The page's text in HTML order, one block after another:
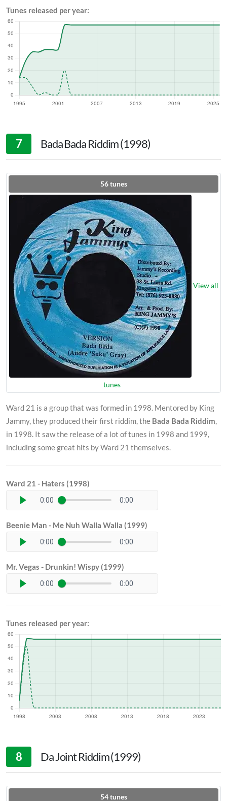
Tunes released per year:
7 Bada Bada Riddim (1998)
56tunes
View all
tunes
Ward 21 is a group that was formed in 1998. Mentored by King
Jammy, they produced their first riddim, the Bada Bada Riddim,
in 1998. It saw the release of a lot of tunes in 1998 and 1999,
including some great hits by Ward 21 themselves.
Ward 21 - Haters (1998)
0:00 0:00
Beenie Man - Me Nuh Walla Walla (1999)
0:00 0:00
Mr. Vegas - Drunkin! Wispy (1999)
0:00 0:00
Tunes released per year:
8 Da Joint Riddim (1999)
54tunes